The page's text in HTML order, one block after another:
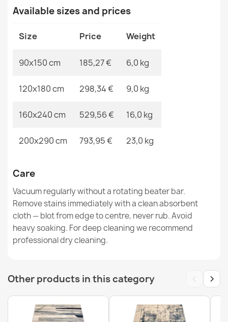
Wool rug TAHAR 99001B cream - HAND-WOVEN loop
pile, Diamonds, boho
Wool rug TAHAR 99004B cream - HAND-WOVEN looped,
€189.90
Wool rug TAHAR 99001G grey - HAND-WOVEN loop pile,
Diamonds, boho
€189.90
Wool rug TAHAR 99004G gray - HAND-WOVEN looped,
solid
MPN Kabis_19834
Available sizes and prices
Size Price Weight
90x150 cm 185,27 € 6,0 kg
120x180 cm 298,34 € 9,0 kg
160x240 cm 529,56 € 16,0 kg
200x290 cm 793,95 € 23,0 kg
Care
Vacuum regularly without a rotating beater bar.
Remove stains immediately with a clean absorbent
cloth — blot from edge to centre, never rub. Avoid
heavy soaking. For deep cleaning we recommend
professional dry cleaning.
Other products in this category ‹ ›